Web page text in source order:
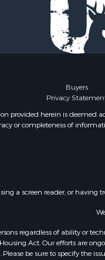
for Sale
Property for
for Sale
Property for
Property for Sale
Property for
Property for
for Sale
Buyers
Privacy
herein is deemed
or completeness of
a screen reader, or having
regardless of ability or
Act. Our efforts are
. Please be sure to specify the